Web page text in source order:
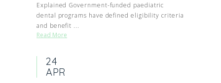
Explained Government-funded paediatric
dental programs have defined eligibility criteria
and benefit ...
Read More
24
APR